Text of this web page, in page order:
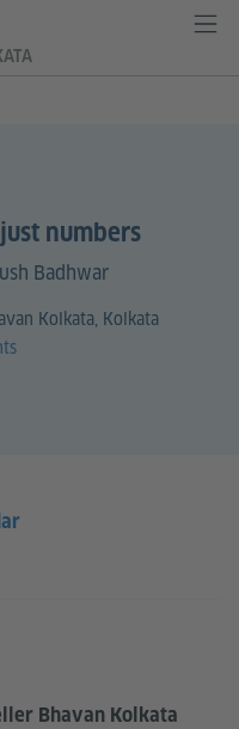
numbers
Badhwar
Kolkata, Kolkata
Bhavan Kolkata